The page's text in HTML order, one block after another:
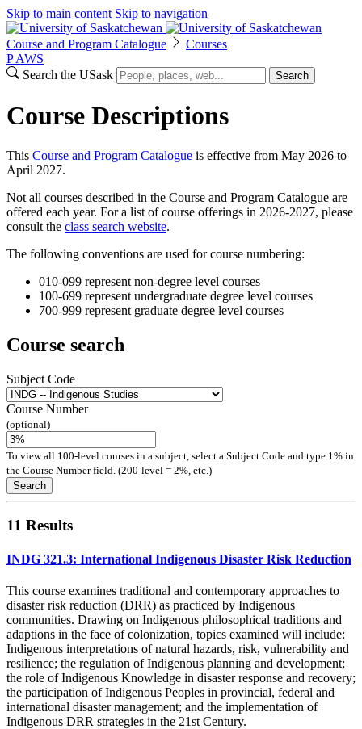
Skip to main content Skip to navigation
Course and Program Catalogue
Courses
P AWS
Search the USask
Search
Course Descriptions
This Course and Program Catalogue is effective from May 2026 to
April 2027.
Not all courses described in the Course and Program Catalogue are
offered each year. For a list of course offerings in 2026-2027, please
consult the class search website.
The following conventions are used for course numbering:
010-099 represent non-degree level courses
100-699 represent undergraduate degree level courses
700-999 represent graduate degree level courses
Course search
Subject Code
Course Number
(optional)
To view all 100-level courses in a subject, select a Subject Code and type 1% in
the Course Number field. (200-level = 2%, etc.)
Search
11 Results
INDG 321.3: International Indigenous Disaster Risk Reduction
This course examines traditional and contemporary approaches to
disaster risk reduction (DRR) as practiced by Indigenous
communities. Drawing on Indigenous philosophical traditions and
adaptions in the face of colonization, topics examined will include:
Indigenous interpretations of natural hazards, risk, vulnerability and
resilience; the regulation of Indigenous planning and development;
the role of Indigenous Knowledge in disaster response and recovery;
the participation of Indigenous Peoples in provincial, federal and
international disaster management; and the implementation of
Indigenous DRR strategies in the 21st Century.